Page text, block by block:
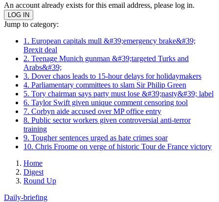
An account already exists for this email address, please log in.
Jump to category:
1. European capitals mull &#39;emergency brake&#39;
Brexit deal
2. Teenage Munich gunman &#39;targeted Turks and
Arabs&#39;
3. Dover chaos leads to 15-hour delays for holidaymakers
4. Parliamentary committees to slam Sir Philip Green
5. Tory chairman says party must lose &#39;nasty&#39; label
6. Taylor Swift given unique comment censoring tool
7. Corbyn aide accused over MP office entry
8. Public sector workers given controversial anti-terror
training
9. Tougher sentences urged as hate crimes soar
10. Chris Froome on verge of historic Tour de France victory
Home
Digest
Round Up
Daily-briefing